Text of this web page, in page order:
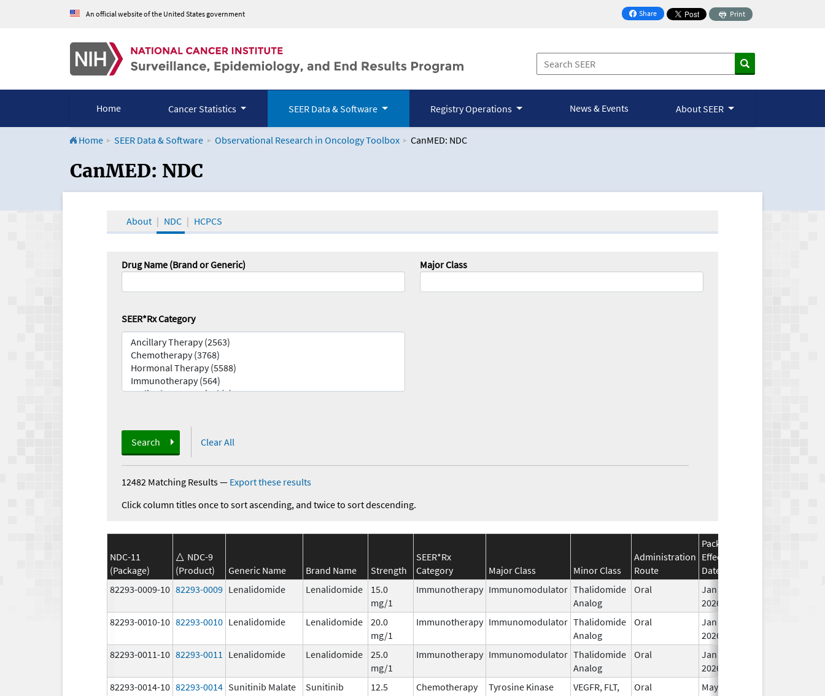
An official website of the United States government Share
on Facebook
Print
Home Cancer Statistics SEER Data & Software Registry Operations News & Events About SEER
Home SEER Data & Software Observational Research in Oncology Toolbox CanMED: NDC
CanMED and the Oncology Toolbox
CanMED: NDC
About NDC HCPCS
Drug Name (Brand or Generic) Major Class
SEER*Rx Category
Search Clear All
12482 Matching Results— Export these results
Click column titles once to sort ascending, and twice to sort descending.
NDC-11
(Package)
NDC-9
(Product)
Generic Name Brand Name Strength
SEER*Rx
Category
Major Class Minor Class
Administration
Route
Package
Effective
Date
82293-0009-10 82293-0009 Lenalidomide Lenalidomide
15.0
mg/1
Immunotherapy Immunomodulator Thalidomide
Analog
Oral
Jan 6,
2026
82293-0010-10 82293-0010 Lenalidomide Lenalidomide
20.0
mg/1
Immunotherapy Immunomodulator Thalidomide
Analog
Oral
Jan 6,
2026
82293-0011-10 82293-0011 Lenalidomide Lenalidomide
25.0
mg/1
Immunotherapy Immunomodulator Thalidomide
Analog
Oral
Jan 6,
2026
82293-0014-10 82293-0014 Sunitinib Malate
Sunitinib
12.5
Chemotherapy
Tyrosine Kinase
VEGFR, FLT,
Oral
May 1,